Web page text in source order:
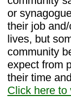
or
their job
lives, but
community
expect from
their time
Click here to